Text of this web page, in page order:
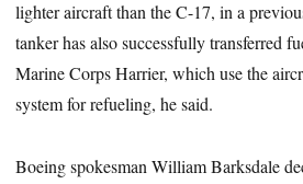
lighter aircraft than the C-17, in a
tanker has also successfully transferred
Marine Corps Harrier, which use the
system for refueling, he said.
Boeing spokesman William Barksdale